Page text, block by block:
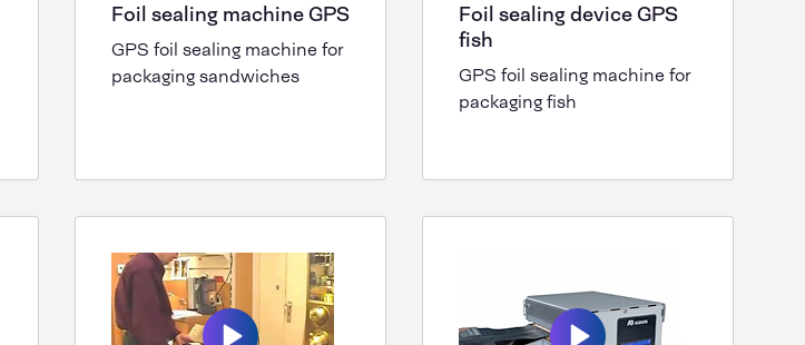
Foil sealing machine GPS
GPS foil sealing machine for
packaging sandwiches
Foil sealing device GPS
fish
GPS foil sealing machine for
packaging fish